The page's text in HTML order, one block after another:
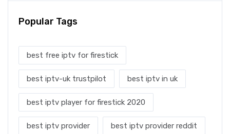
Popular Tags
best free iptv for firestick
best iptv-uk trustpilot best iptv in uk
best iptv player for firestick 2020
best iptv provider best iptv provider reddit